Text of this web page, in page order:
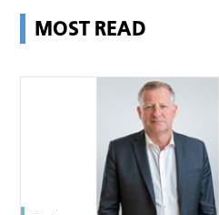
MOST READ